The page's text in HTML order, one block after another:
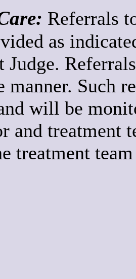
Referrals
as
Judge.
manner. Such
will be
and treatment
treatment